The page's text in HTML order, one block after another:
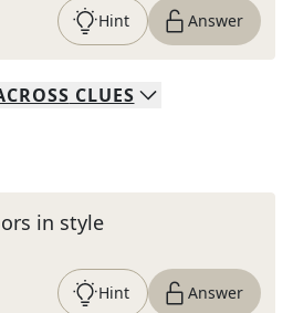
Hint Answer
CLUES
in style
Hint Answer